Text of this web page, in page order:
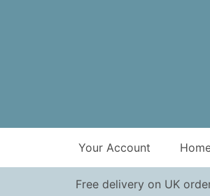
Your Account
Free delivery on UK